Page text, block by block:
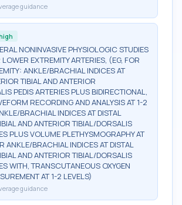
guidance
NONINVASIVE PHYSIOLOGIC STUDIES
EXTREMITY ARTERIES, (EG, FOR
ANKLE/BRACHIAL INDICES AT
TIBIAL AND ANTERIOR
PEDIS ARTERIES PLUS BIDIRECTIONAL,
RECORDING AND ANALYSIS AT 1-2
BRACHIAL INDICES AT DISTAL
AND ANTERIOR TIBIAL/DORSALIS
PLUS VOLUME PLETHYSMOGRAPHY AT
ANKLE/BRACHIAL INDICES AT DISTAL
AND ANTERIOR TIBIAL/DORSALIS
WITH, TRANSCUTANEOUS OXYGEN
AT 1-2 LEVELS)
guidance